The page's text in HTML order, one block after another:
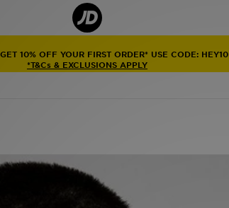
10% OFF YOUR FIRST ORDER* USE CODE: HEY10
*T&Cs & EXCLUSIONS APPLY